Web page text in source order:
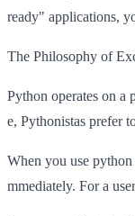
ready" applications,
The Philosophy of
Python operates on a
e, Pythonistas prefer
When you use
mmediately. For a